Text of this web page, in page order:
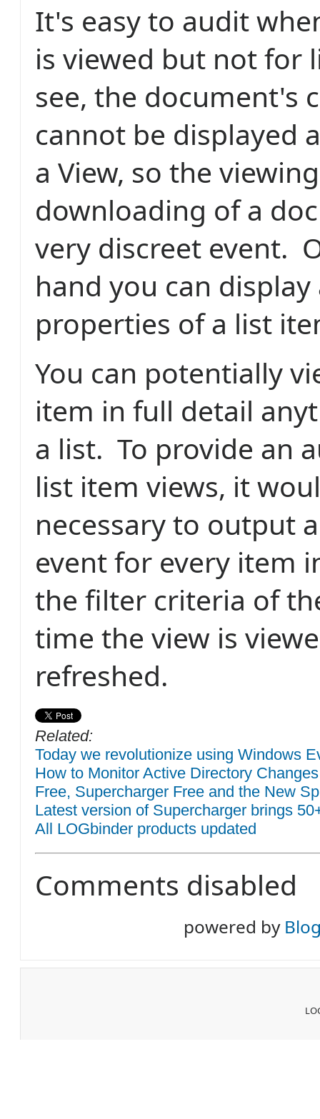
It's easy to audit
is viewed but not for
see, the document's
cannot be displayed
a View, so the
downloading of a
very discreet event.
hand you can
properties of a list
You can potentially
item in full detail
a list. To provide an
list item views, it
necessary to output
event for every item
the filter criteria of
time the view is
refreshed.
Related:
Today we revolutionize using Windows
How to Monitor Active Directory
Free, Supercharger Free and the New
Latest version of Supercharger brings
All LOGbinder products updated
Comments disabled
powered by